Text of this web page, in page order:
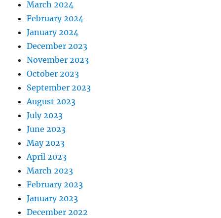
March 2024
February 2024
January 2024
December 2023
November 2023
October 2023
September 2023
August 2023
July 2023
June 2023
May 2023
April 2023
March 2023
February 2023
January 2023
December 2022